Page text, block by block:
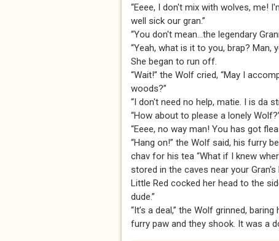
“Eeee, I don't mix with wolves, me!
well sick our gran.”
“You don't mean...the legendary
“Yeah, what is it to you, brap? Man,
She began to run off.
“Wait!” the Wolf cried, “May I
woods?”
“I don't need no help, matie. I is da
“How about to please a lonely
“Eeee, no way man! You has got
“Hang on!” the Wolf said, his furry
chav for his tea “What if I knew
stored in the caves near your Gran's
Little Red cocked her head to the
dude.”
“It’s a deal,” the Wolf grinned,
furry paw and they shook. It was a